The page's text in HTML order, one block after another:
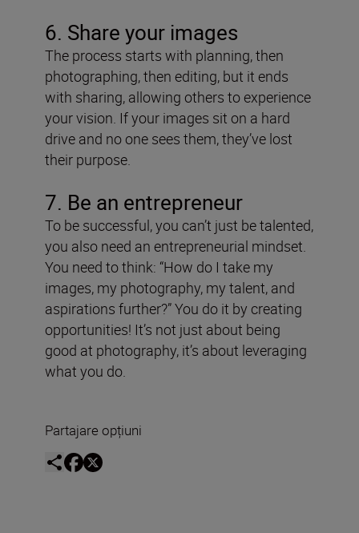
6. Share your images
The process starts with planning, then
photographing, then editing, but it ends
with sharing, allowing others to experience
your vision. If your images sit on a hard
drive and no one sees them, they’ve lost
their purpose.
7. Be an entrepreneur
To be successful, you can’t just be talented,
you also need an entrepreneurial mindset.
You need to think: “How do I take my
images, my photography, my talent, and
aspirations further?” You do it by creating
opportunities! It’s not just about being
good at photography, it’s about leveraging
what you do.
Partajare opțiuni